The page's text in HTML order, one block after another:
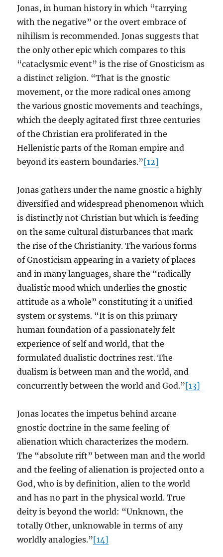
Jonas, in human history in which “tarrying
with the negative” or the overt embrace of
nihilism is recommended. Jonas suggests that
the only other epic which compares to this
“cataclysmic event” is the rise of Gnosticism as
a distinct religion. “That is the gnostic
movement, or the more radical ones among
the various gnostic movements and teachings,
which the deeply agitated first three centuries
of the Christian era proliferated in the
Hellenistic parts of the Roman empire and
beyond its eastern boundaries.”[12]
Jonas gathers under the name gnostic a highly
diversified and widespread phenomenon which
is distinctly not Christian but which is feeding
on the same cultural disturbances that mark
the rise of the Christianity. The various forms
of Gnosticism appearing in a variety of places
and in many languages, share the “radically
dualistic mood which underlies the gnostic
attitude as a whole” constituting it a unified
system or systems. “It is on this primary
human foundation of a passionately felt
experience of self and world, that the
formulated dualistic doctrines rest. The
dualism is between man and the world, and
concurrently between the world and God.”[13]
Jonas locates the impetus behind arcane
gnostic doctrine in the same feeling of
alienation which characterizes the modern.
The “absolute rift” between man and the world
and the feeling of alienation is projected onto a
God, who is by definition, alien to the world
and has no part in the physical world. True
deity is beyond the world: “Unknown, the
totally Other, unknowable in terms of any
worldly analogies.”[14]